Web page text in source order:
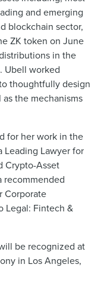
and emerging
blockchain sector,
ZK token on June
in the
Ubell worked
thoughtfully design
the mechanisms
for her work in the
Leading Lawyer for
Crypto-Asset
recommended
Corporate
Legal: Fintech &
be recognized at
in Los Angeles,